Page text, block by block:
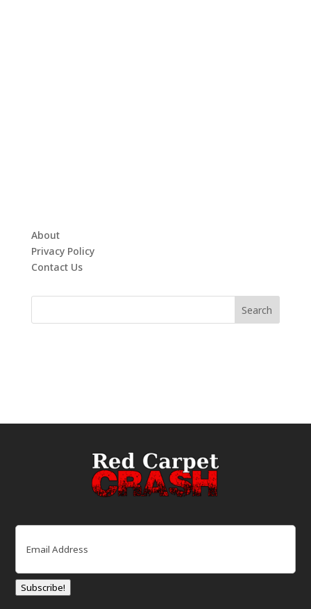
About
Privacy Policy
Contact Us
Email
Subscribe!